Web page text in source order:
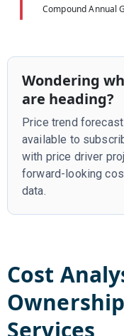
Compound Annual
Wondering
are heading?
Price trend
available to
with price driver
forward-looking
data.
Cost
Services